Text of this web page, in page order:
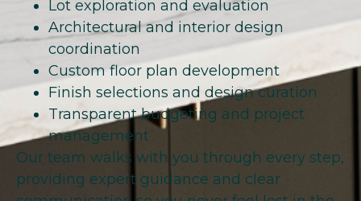
Lot exploration and evaluation
Architectural and interior design
coordination
Custom floor plan development
Finish selections and design curation
Transparent budgeting and project
management
Our team walks with you through every step,
providing expert guidance and clear